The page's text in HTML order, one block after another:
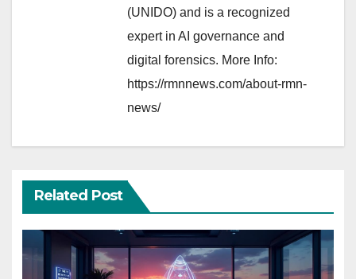
(UNIDO) and is a recognized
expert in AI governance and
digital forensics. More Info:
https://rmnnews.com/about-rmn-
news/
Related Post